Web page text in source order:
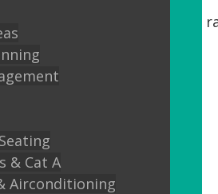
& Cat A
Airconditioning
works, including steps,
Entrance doors